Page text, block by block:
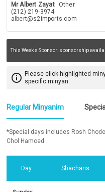
Mr Albert Zayat
Other
(212) 219-3974
albert@s2imports.com
This Week's Sponsor: sponsorship
info_outline Please click highlighted
specific minyan.
Regular Minyanim
*Special days includes Rosh
Chol Hamoed
Day Shacharis